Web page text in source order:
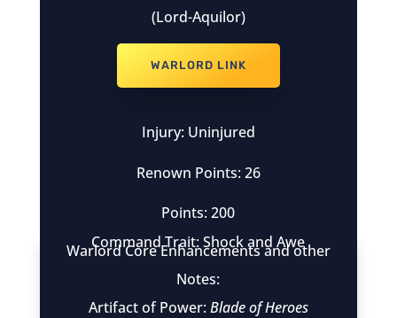
(Lord-Aquilor)
WARLORD LINK
Injury: Uninjured
Renown Points: 26
Points: 200
Command Trait: Shock and Awe
Warlord Core Enhancements and other
Notes:
Artifact of Power:Blade of Heroes